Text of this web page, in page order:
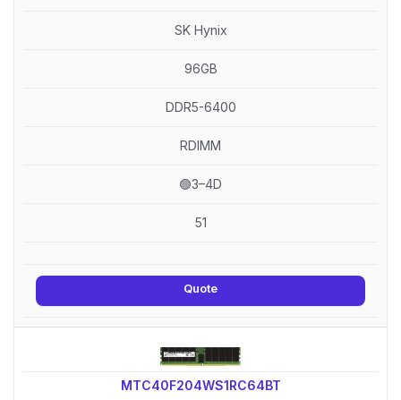
SK Hynix
96GB
DDR5-6400
RDIMM
🟢3–4D
51
Quote
MTC40F204WS1RC64BT